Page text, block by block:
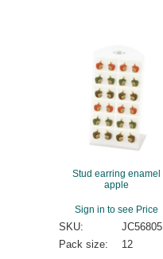
Stud earring enamel
apple
Sign in to see Price
SKU:
JC56805
Pack size:
12